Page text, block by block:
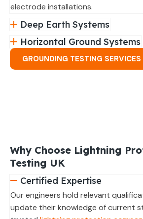
electrode installations.
Deep Earth Systems
Horizontal Ground Systems
GROUNDING TESTING SERVICES
Why Choose Lightning
Testing UK
Certified Expertise
Our engineers hold relevant
update their knowledge of current